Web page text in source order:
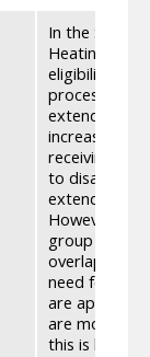
In the
Heating
eligibility
process of
extending
increases in
receiving
to disabilities
extending to
However,
group would
overlap
need for an
are
are most in
this is having